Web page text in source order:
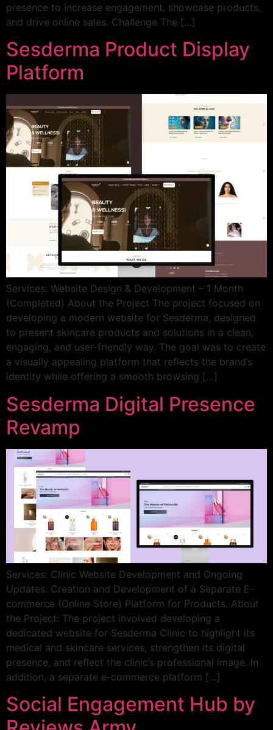
presence to increase engagement, showcase products,
and drive online sales. Challenge The […]
Sesderma Product Display
Platform
Services: Website Design & Development – 1 Month
(Completed) About the Project The project focused on
developing a modern website for Sesderma, designed
to present skincare products and solutions in a clean,
engaging, and user-friendly way. The goal was to create
a visually appealing platform that reflects the brand’s
identity while offering a smooth browsing […]
Sesderma Digital Presence
Revamp
Services: Clinic Website Development and Ongoing
Updates. Creation and Development of a Separate E-
commerce (Online Store) Platform for Products. About
the Project: The project involved developing a
dedicated website for Sesderma Clinic to highlight its
medical and skincare services, strengthen its digital
presence, and reflect the clinic’s professional image. In
addition, a separate e-commerce platform […]
Social Engagement Hub by